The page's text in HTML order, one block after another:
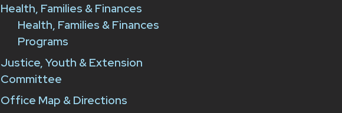
Health, Families & Finances
Health, Families & Finances
Programs
Justice, Youth & Extension
Committee
Office Map & Directions